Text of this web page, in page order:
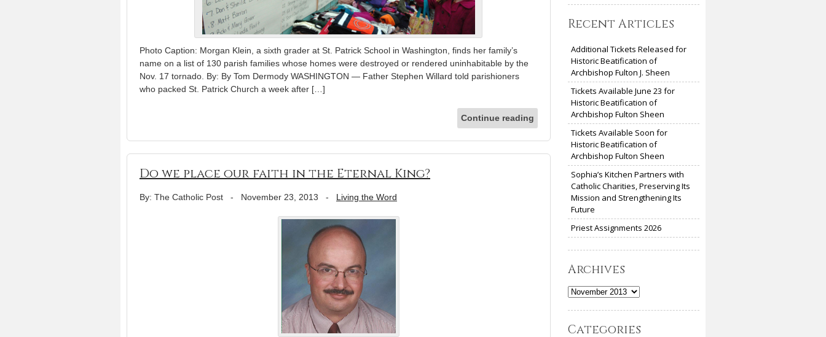
Photo Caption: Morgan Klein, a sixth grader at St. Patrick School in Washington, finds her family’s
name on a list of 130 parish families whose homes were destroyed or rendered uninhabitable by the
Nov. 17 tornado. By: By Tom Dermody WASHINGTON — Father Stephen Willard told parishioners
who packed St. Patrick Church a week after […]
Continue reading
Do we place our faith in the Eternal King?
By: The Catholic Post - November 23, 2013 - Living the Word
Recent Articles
Additional Tickets Released for
Historic Beatification of
Archbishop Fulton J. Sheen
Tickets Available June 23 for
Historic Beatification of
Archbishop Fulton Sheen
Tickets Available Soon for
Historic Beatification of
Archbishop Fulton Sheen
Sophia’s Kitchen Partners with
Catholic Charities, Preserving Its
Mission and Strengthening Its
Future
Priest Assignments 2026
Archives
Archives
Categories